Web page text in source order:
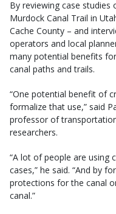
By reviewing case studies
Murdock Canal Trail in
Cache County – and
operators and local
many potential benefits
canal paths and trails.
“One potential benefit of
formalize that use,” said
professor of
researchers.
“A lot of people are using
cases,” he said. “And by
protections for the canal
canal.”